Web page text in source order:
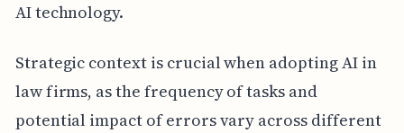
AI technology.
Strategic context is crucial when adopting AI in
law firms, as the frequency of tasks and
potential impact of errors vary across different